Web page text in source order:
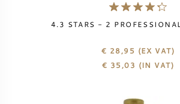
VINTAGE CHART
BORDEAUX EN PRIMEUR
4.3 STARS - 2
€ 28,95 (EX VAT)
€ 35,03 (IN VAT)